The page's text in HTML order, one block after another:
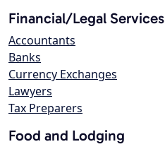
Financial/Legal Services
Accountants
Banks
Currency Exchanges
Lawyers
Tax Preparers
Food and Lodging